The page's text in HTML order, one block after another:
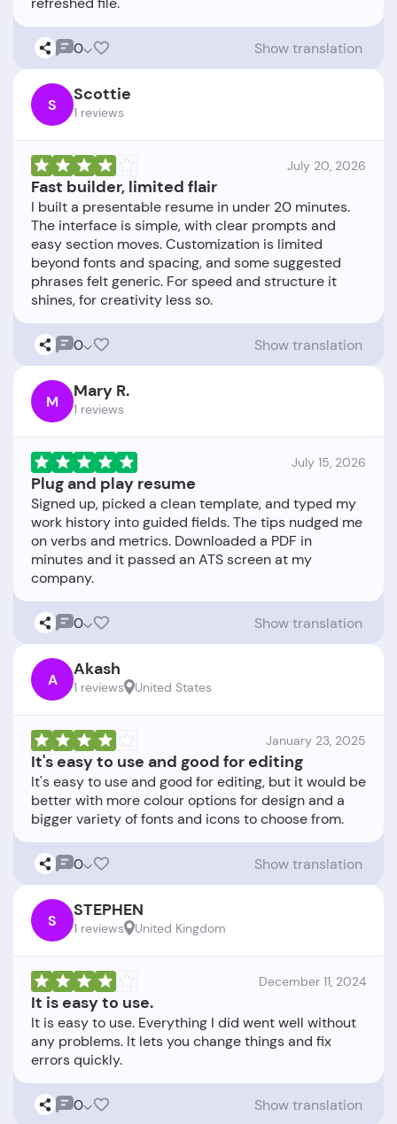
0 Show translation
S Scottie
1 reviews
July 20, 2026
Fast builder, limited flair
I built a presentable resume in under 20 minutes.
The interface is simple, with clear prompts and
easy section moves. Customization is limited
beyond fonts and spacing, and some suggested
phrases felt generic. For speed and structure it
0 Show translation
M Mary R.
1 reviews
July 15, 2026
Plug and play resume
Signed up, picked a clean template, and typed my
work history into guided fields. The tips nudged me
on verbs and metrics. Downloaded a PDF in
minutes and it passed an ATS screen at my
0 Show translation
A Akash
1 reviews United States
January 23, 2025
It's easy to use and good for editing
It's easy to use and good for editing, but it would be
better with more colour options for design and a
0 Show translation
S STEPHEN
1 reviews United Kingdom
December 11, 2024
It is easy to use.
It is easy to use. Everything I did went well without
any problems. It lets you change things and fix
0 Show translation